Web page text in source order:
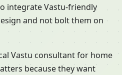
integrate Vastu-friendly
and not bolt them on
Vastu consultant for home
because they want